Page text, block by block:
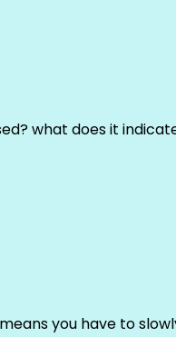
what does it
means you have to